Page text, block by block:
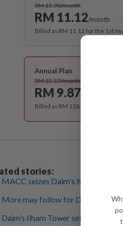
RM 13.90/month
RM 11.12/month
Billed as RM 11.12 for the 1st
Annual Plan
RM 12.33/month
RM 9.87
Billed as RM 118.40 for the 1st
stories:
MACC seizes Daim's Menara Ilham
More may follow for Daim
Daim’s Ilham Tower seized by